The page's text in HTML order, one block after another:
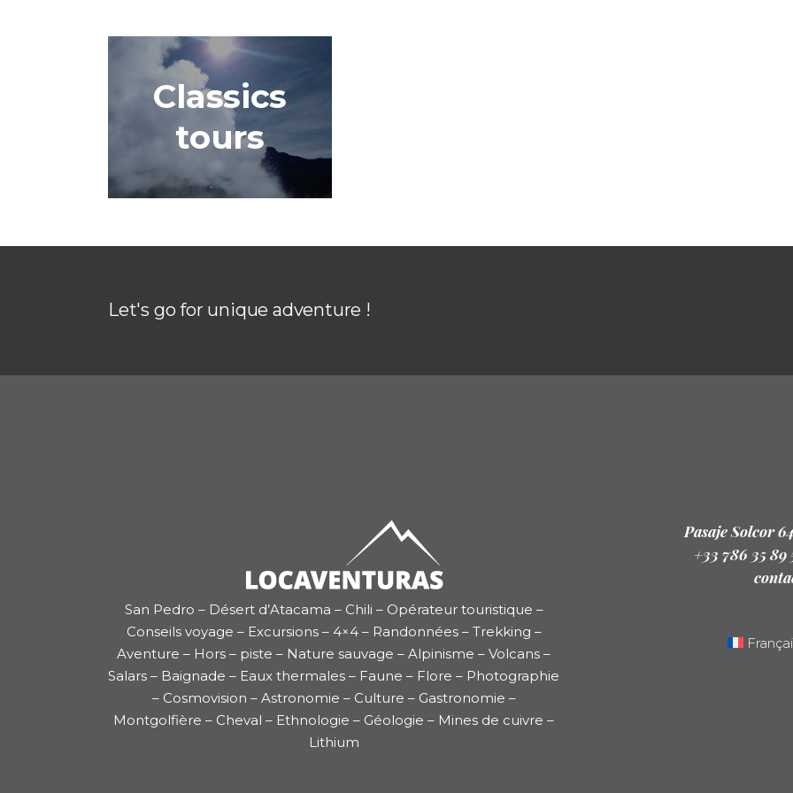
Classics
tours
Let's go for unique adventure !
San Pedro – Désert d’Atacama – Chili – Opérateur touristique –
Conseils voyage – Excursions – 4×4 – Randonnées – Trekking –
Aventure – Hors – piste – Nature sauvage – Alpinisme – Volcans –
Salars – Baignade – Eaux thermales – Faune – Flore – Photographie
– Cosmovision – Astronomie – Culture – Gastronomie –
Montgolfière – Cheval – Ethnologie – Géologie – Mines de cuivre –
Lithium
Pasaje Solcor
+33 786 35